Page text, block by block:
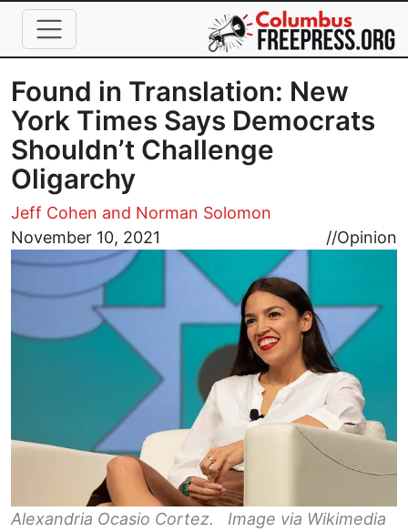
Skip to main content
Found in Translation: New
York Times Says Democrats
Shouldn’t Challenge
Oligarchy
Jeff Cohen and Norman Solomon
November 10, 2021
//Opinion
Image
Alexandria Ocasio Cortez. Image via Wikimedia